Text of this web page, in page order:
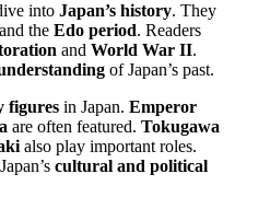
into Japan’s history. They
and the Edo period. Readers
and World War II.
of Japan’s past.
figures in Japan. Emperor
are often featured. Tokugawa
also play important roles.
cultural and political